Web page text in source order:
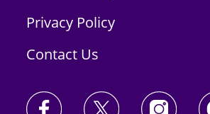
Privacy Policy
Contact Us